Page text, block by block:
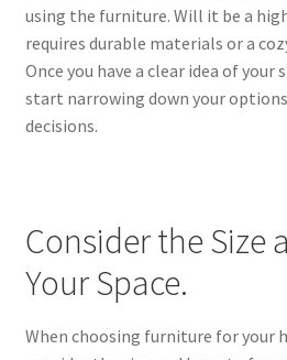
using the furniture. Will it be a
requires durable materials or a
Once you have a clear idea of your
start narrowing down your
decisions.
Consider the Size
Your Space.
When choosing furniture for your